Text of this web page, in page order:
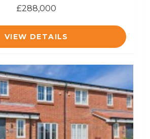
£288,000
VIEW DETAILS